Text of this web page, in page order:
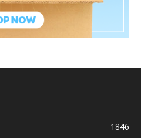
1846